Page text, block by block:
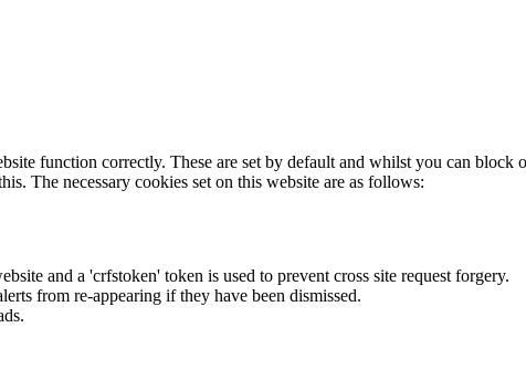
function correctly. These are set by default and whilst you can
The necessary cookies set on this website are as follows:
and a 'crfstoken' token is used to prevent cross site request forgery.
from re-appearing if they have been dismissed.